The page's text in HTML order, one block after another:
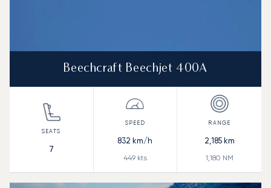
Beechcraft Beechjet 400A
7
832 km/h
449kts
2,185km
1,180 NM